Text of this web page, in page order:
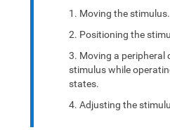
Moving the stimulus.
Positioning the
Moving a peripheral
stimulus while
states.
Adjusting the